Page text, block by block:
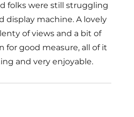
folks were still struggling
display machine. A lovely
of views and a bit of
for good measure, all of it
and very enjoyable.